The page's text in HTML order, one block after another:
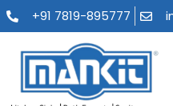
+91 7819-895777